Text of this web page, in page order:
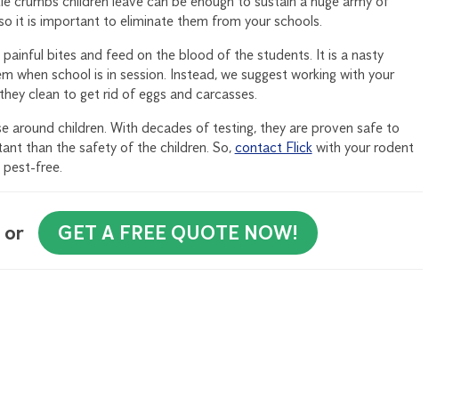
it is important to eliminate them from your schools.
painful bites and feed on the blood of the students. It is a nasty
school is in session. Instead, we suggest working with your
clean to get rid of eggs and carcasses.
around children. With decades of testing, they are proven safe to
than the safety of the children. So, contact Flickwith your rodent
pest-free.
or GET A FREE QUOTE NOW!